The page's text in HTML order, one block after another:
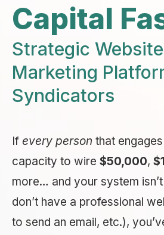
Capital
Strategic
Marketing
Syndicators
If every person that
capacity to wire $50,000,
more… and your system
don’t have a professional
to send an email, etc.),